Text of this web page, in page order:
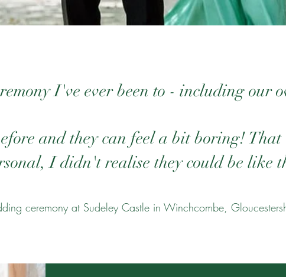
I've ever been to - including our
and they can feel a bit boring! That
I didn't realise they could be like
ceremony at Sudeley Castle in Winchcombe,